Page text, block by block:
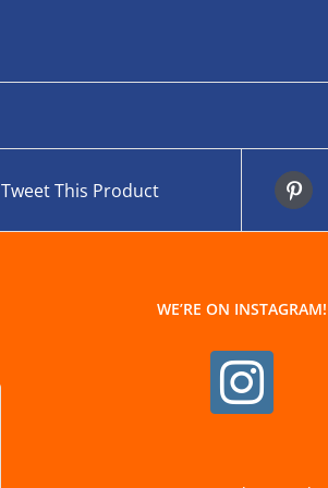
Tweet This Product
WE’RE ON INSTAGRAM!